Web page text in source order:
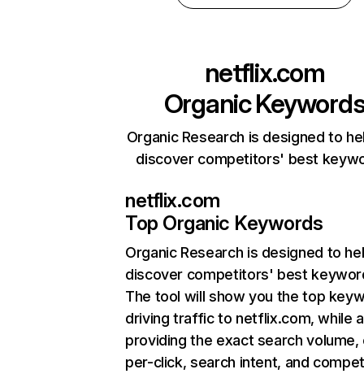
netflix.com
Organic
Organic Research is designed to
discover competitors' best
netflix.com
Top Organic Keywords
Organic Research is designed to
discover competitors' best
The tool will show you the top
driving traffic to netflix.com, while
providing the exact search
per-click, search intent, and